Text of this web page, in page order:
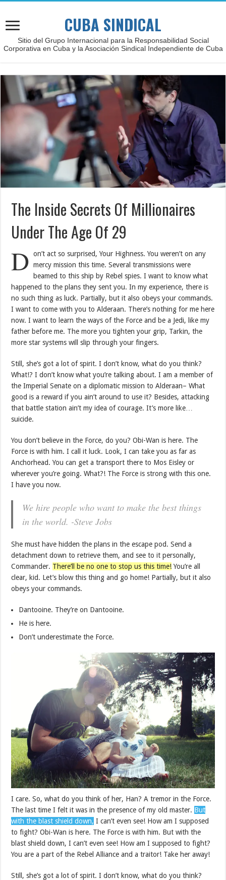
CUBA SINDICAL
Sitio del Grupo Internacional para la Responsabilidad Social
Corporativa en Cuba y la Asociación Sindical Independiente de Cuba
The Inside Secrets Of Millionaires
Under The Age Of 29
D on’t act so surprised, Your Highness. You weren’t on any
mercy mission this time. Several transmissions were
beamed to this ship by Rebel spies. I want to know what
happened to the plans they sent you. In my experience, there is
no such thing as luck. Partially, but it also obeys your commands.
I want to come with you to Alderaan. There’s nothing for me here
now. I want to learn the ways of the Force and be a Jedi, like my
father before me. The more you tighten your grip, Tarkin, the
more star systems will slip through your fingers.
Still, she’s got a lot of spirit. I don’t know, what do you think?
What!? I don’t know what you’re talking about. I am a member of
the Imperial Senate on a diplomatic mission to Alderaan– What
good is a reward if you ain’t around to use it? Besides, attacking
that battle station ain’t my idea of courage. It’s more like…
suicide.
You don’t believe in the Force, do you? Obi-Wan is here. The
Force is with him. I call it luck. Look, I can take you as far as
Anchorhead. You can get a transport there to Mos Eisley or
wherever you’re going. What?! The Force is strong with this one.
I have you now.
We hire people who want to make the best things
in the world. -Steve Jobs
She must have hidden the plans in the escape pod. Send a
detachment down to retrieve them, and see to it personally,
Commander. There’ll be no one to stop us this time! You’re all
clear, kid. Let’s blow this thing and go home! Partially, but it also
obeys your commands.
Dantooine. They’re on Dantooine.
He is here.
Don’t underestimate the Force.
I care. So, what do you think of her, Han? A tremor in the Force.
The last time I felt it was in the presence of my old master. But
with the blast shield down, I can’t even see! How am I supposed
to fight? Obi-Wan is here. The Force is with him. But with the
blast shield down, I can’t even see! How am I supposed to fight?
You are a part of the Rebel Alliance and a traitor! Take her away!
Still, she’s got a lot of spirit. I don’t know, what do you think?